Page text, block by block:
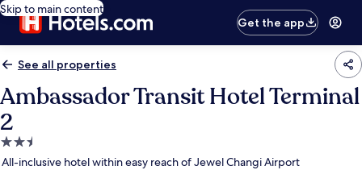
Skip to main content
Get the app
See all properties
Ambassador Transit Hotel Terminal
2
2.5
star
All-inclusive hotel within easy reach of Jewel Changi Airport